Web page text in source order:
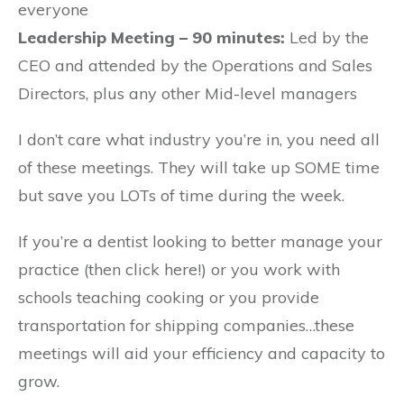
everyone
Leadership Meeting – 90 minutes: Led by the
CEO and attended by the Operations and Sales
Directors, plus any other Mid-level managers
I don’t care what industry you’re in, you need all
of these meetings. They will take up SOME time
but save you LOTs of time during the week.
If you’re a dentist looking to better manage your
practice (then click here!) or you work with
schools teaching cooking or you provide
transportation for shipping companies…these
meetings will aid your efficiency and capacity to
grow.